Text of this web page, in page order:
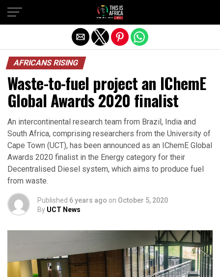
AFRICANS RISING
Waste-to-fuel project an IChemE
Global Awards 2020 finalist
An intercontinental research team from Brazil, India and
South Africa, comprising researchers from the University of
Cape Town (UCT), has been announced as an IChemE Global
Awards 2020 finalist in the Energy category for their
Decentralised Diesel system, which aims to produce fuel
from waste.
Published 6 years ago on October 5, 2020
By UCT News